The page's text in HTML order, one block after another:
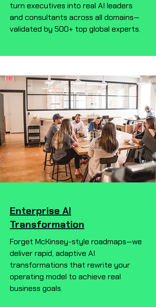
turn executives into real AI leaders
and consultants across all domains—
validated by 500+ top global experts.
Enterprise AI
Transformation
Forget McKinsey-style roadmaps—we
deliver rapid, adaptive AI
transformations that rewrite your
operating model to achieve real
business goals.